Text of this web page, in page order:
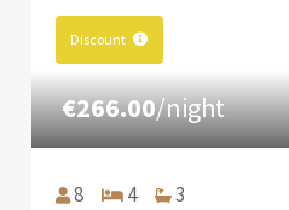
Discount
€266.00/night
8 4 3